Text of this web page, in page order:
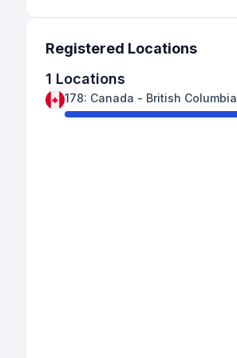
Registered Locations
1 Locations
178: Canada - British Columbia